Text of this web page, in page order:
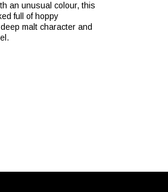
an unusual colour, this
full of hoppy
malt character and